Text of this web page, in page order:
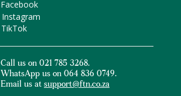
Facebook
Instagram
TikTok
Call us on 021 785 3268.
WhatsApp us on 064 836 0749.
Email us at support@ftn.co.za